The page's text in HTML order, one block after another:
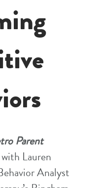
Parent
Lauren
Analyst